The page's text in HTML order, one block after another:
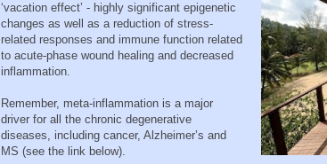
‘vacation effect’ - highly significant epigenetic
changes as well as a reduction of stress-
related responses and immune function related
to acute-phase wound healing and decreased
inflammation.
Remember, meta-inflammation is a major
driver for all the chronic degenerative
diseases, including cancer, Alzheimer’s and
MS (see the link below).